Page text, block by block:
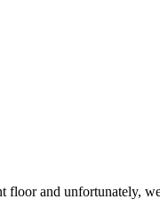
and unfortunately,